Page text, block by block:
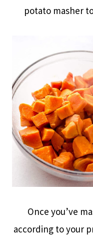
potato masher
Once you’ve
according to your